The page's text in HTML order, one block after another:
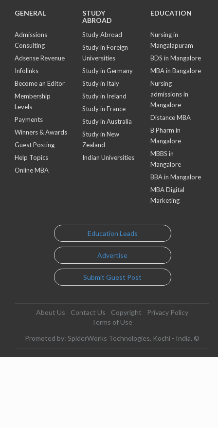
GENERAL
Admissions
Consulting
Adsense Revenue
Infolinks
Become an Editor
Membership
Levels
Payments
Winners & Awards
Guest Posting
Help Topics
Online MBA
STUDY
ABROAD
Study Abroad
Study in Foreign
Universities
Study in Germany
Study in Italy
Study in Ireland
Study in France
Study in Australia
Study in New
Zealand
Indian Universities
EDUCATION
Nursing in
Mangalapuram
BDS in Mangalore
MBA in Bangalore
Nursing
admissions in
Mangalore
Distance MBA
B Pharm in
Mangalore
MBBS in
Mangalore
BBA in Mangalore
MBA Digital
Marketing
Education Leads
Advertise
Submit Guest Post
About Us Contact Us Copyright
Privacy Policy
Terms of Use
Promoted by: SpiderWorks Technologies, Kochi - India. ©